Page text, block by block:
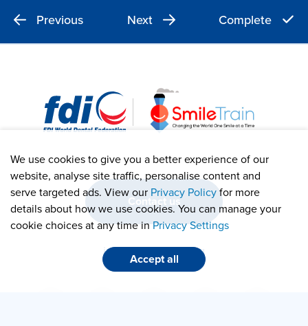
We use cookies to give you a better experience of our
website, analyse site traffic, personalise content and
serve targeted ads. View our Privacy Policyfor more
details about how we use cookies. You can manage your
cookie choices at any time inPrivacy Settings
Accept all
Previous Next Complete
Contact us
info@smiletrain.org